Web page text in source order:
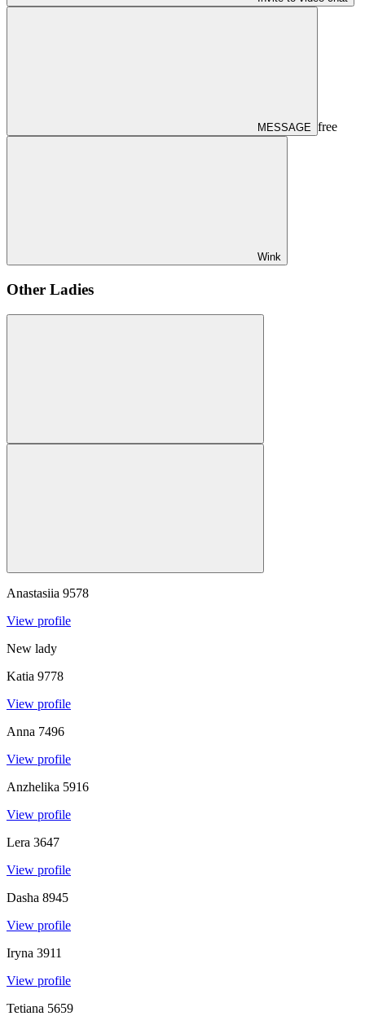
MESSAGE free
Wink
Other Ladies
Anastasiia 9578
View profile
New lady
Katia 9778
View profile
Anna 7496
View profile
Anzhelika 5916
View profile
Lera 3647
View profile
Dasha 8945
View profile
Iryna 3911
View profile
Tetiana 5659